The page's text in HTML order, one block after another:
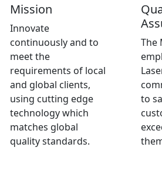
Mission
Innovate
continuously and to
meet the
requirements of local
and global clients,
using cutting edge
technology which
matches global
quality standards.
The
to